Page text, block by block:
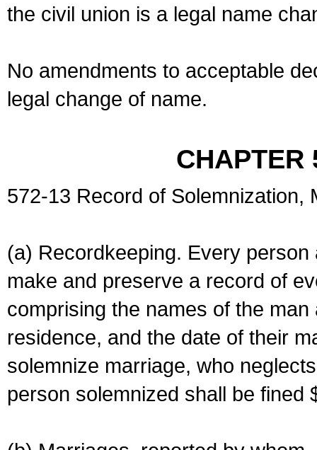
the civil union is a legal name
No amendments to acceptable
legal change of name.
CHAPTER
572-13 Record of Solemnization,
(a) Recordkeeping. Every
make and preserve a record of
comprising the names of the
residence, and the date of their
solemnize marriage, who
person solemnized shall be fined